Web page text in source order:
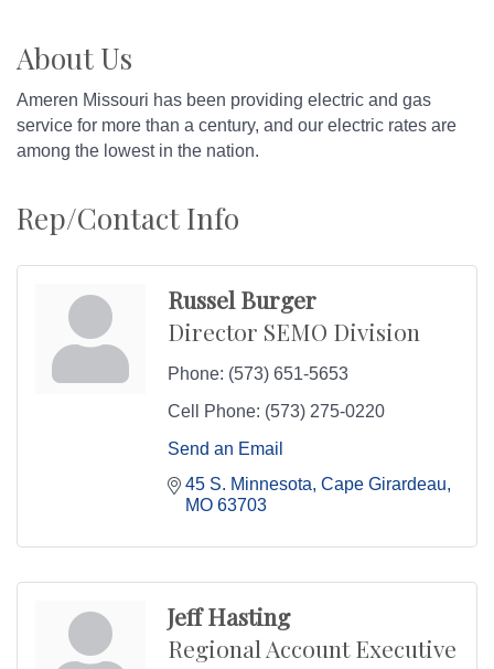
About Us
Ameren Missouri has been providing electric and gas
service for more than a century, and our electric rates are
among the lowest in the nation.
Rep/Contact Info
Russel Burger
Director SEMO Division
Phone: (573) 651-5653
Cell Phone: (573) 275-0220
Send an Email
45 S. Minnesota Cape Girardeau
MO 63703
Jeff Hasting
Regional Account Executive